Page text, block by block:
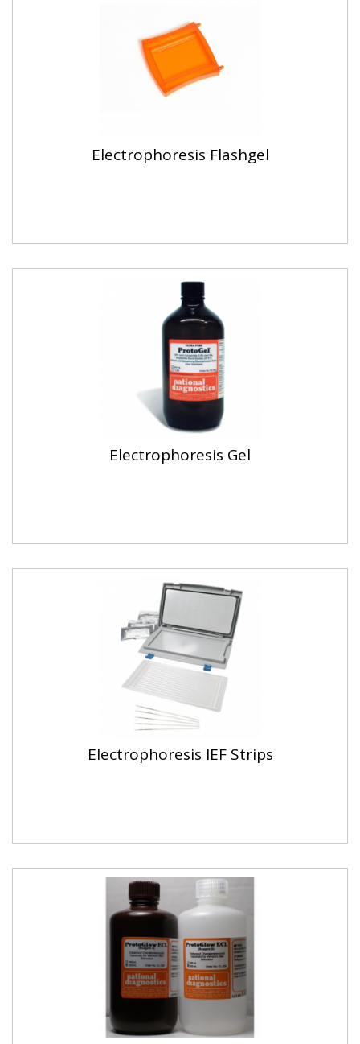
Electrophoresis Flashgel
Electrophoresis Gel
Electrophoresis IEF Strips